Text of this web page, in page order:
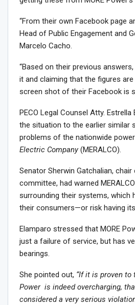
“From their own Facebook page
Head of Public Engagement and
Marcelo Cacho.
“Based on their previous
it and claiming that the figures
screen shot of their Facebook is
PECO Legal Counsel Atty.
the situation to the earlier similar
problems of the nationwide
Electric Company(MERALCO).
Senator Sherwin Gatchalian, chair
committee, had warned
surrounding their systems, which
their consumers—or risk having
Elamparo stressed that MORE
just a failure of service, but has
bearings.
She pointed out, “If it is proven to
Power is indeed overcharging,
considered a very serious